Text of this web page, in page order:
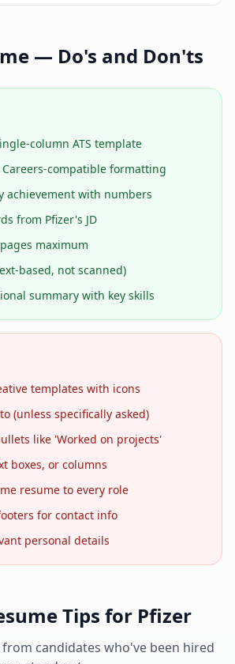
— Do's and Don'ts
column ATS template
compatible formatting
achievement with numbers
from Pfizer's JD
maximum
based, not scanned)
summary with key skills
templates with icons
(unless specifically asked)
like 'Worked on projects'
boxes, or columns
resume to every role
for contact info
personal details
Tips for Pfizer
candidates who've been hired